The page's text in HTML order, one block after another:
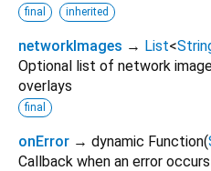
final inherited
networkImages → List<
Optional list of network
overlays
final
onError → dynamic Function(
Callback when an error occurs